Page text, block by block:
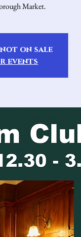
Market.
on sale
events